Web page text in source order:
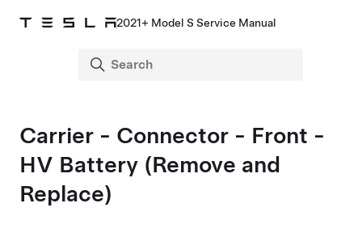
2021+ Model S Service Manual
Carrier - Connector - Front -
HV Battery (Remove and
Replace)